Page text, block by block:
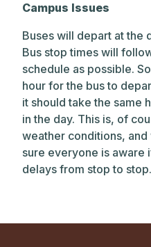
Campus Issues
Buses will depart at the
Bus stop times will
schedule as possible.
hour for the bus to
it should take the same
in the day. This is, of
weather conditions,
sure everyone is
delays from stop to stop.